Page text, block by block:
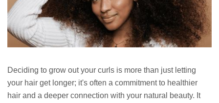
Deciding to grow out your curls is more than just letting
your hair get longer; it's often a commitment to healthier
hair and a deeper connection with your natural beauty. It